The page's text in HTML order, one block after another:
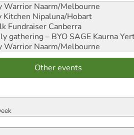
Warrior Naarm/Melbourne
Kitchen Nipaluna/Hobart
Fundraiser Canberra
gathering – BYO SAGE Kaurna
Warrior Naarm/Melbourne
Other events